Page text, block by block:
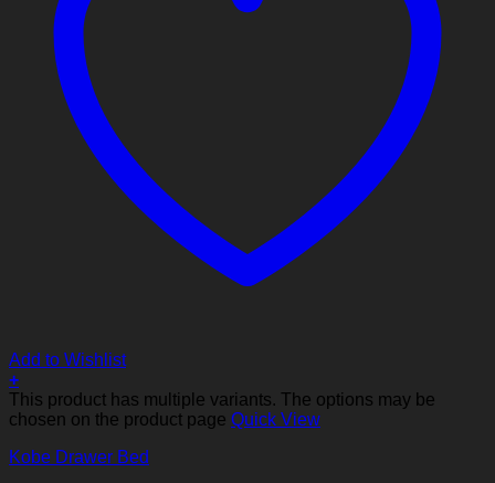
Add to Wishlist
+
This product has multiple variants. The options may be
chosen on the product page Quick View
Kobe Drawer Bed